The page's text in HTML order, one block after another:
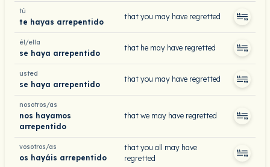
tú
te hayas arrepentido
that you may have regretted
él/ella
se haya arrepentido
that he may have regretted
usted
se haya arrepentido
that you may have regretted
nosotros/as
nos hayamos
arrepentido
that we may have regretted
vosotros/as
os hayáis arrepentido
that you all may have
regretted